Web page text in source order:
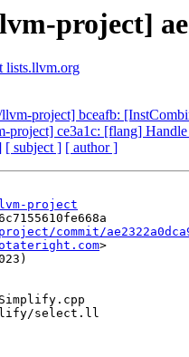
project]
lists.llvm.org
project] bceafb:
ce3a1c: [flang]
[ subject ] [ author ]
project
commit/
>